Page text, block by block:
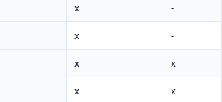
x -
x -
x x
x x